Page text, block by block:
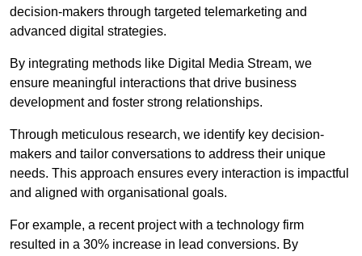
decision-makers through targeted telemarketing and
advanced digital strategies.
By integrating methods like Digital Media Stream, we
ensure meaningful interactions that drive business
development and foster strong relationships.
Through meticulous research, we identify key decision-
makers and tailor conversations to address their unique
needs. This approach ensures every interaction is impactful
and aligned with organisational goals.
For example, a recent project with a technology firm
resulted in a 30% increase in lead conversions. By